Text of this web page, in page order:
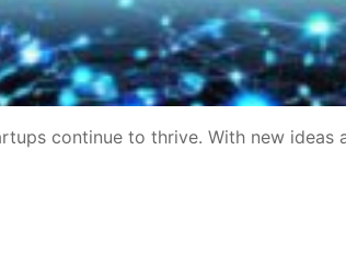
continue to thrive. With new ideas